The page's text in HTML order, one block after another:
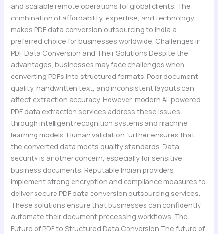
and scalable remote operations for global clients. The
combination of affordability, expertise, and technology
makes PDF data conversion outsourcing to India a
preferred choice for businesses worldwide. Challenges in
PDF Data Conversion and Their Solutions Despite the
advantages, businesses may face challenges when
converting PDFs into structured formats. Poor document
quality, handwritten text, and inconsistent layouts can
affect extraction accuracy. However, modern AI-powered
PDF data extraction services address these issues
through intelligent recognition systems and machine
learning models. Human validation further ensures that
the converted data meets quality standards. Data
security is another concern, especially for sensitive
business documents. Reputable Indian providers
implement strong encryption and compliance measures to
deliver secure PDF data conversion outsourcing services.
These solutions ensure that businesses can confidently
automate their document processing workflows. The
Future of PDF to Structured Data Conversion The future of